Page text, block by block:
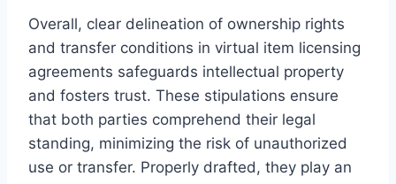
Overall, clear delineation of ownership rights
and transfer conditions in virtual item licensing
agreements safeguards intellectual property
and fosters trust. These stipulations ensure
that both parties comprehend their legal
standing, minimizing the risk of unauthorized
use or transfer. Properly drafted, they play an